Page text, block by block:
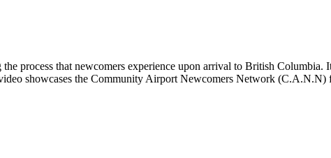
process that newcomers experience upon arrival to British Columbia.
showcases the Community Airport Newcomers Network